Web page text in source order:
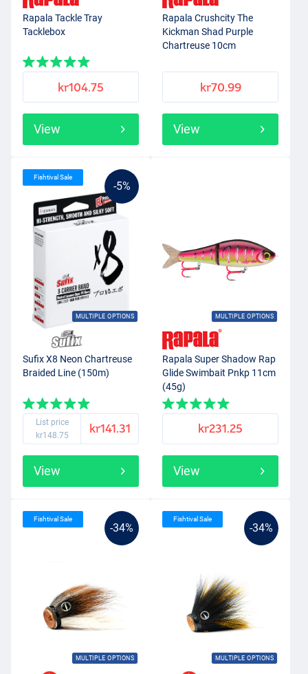
Rapala Tackle Tray
Tacklebox
kr104.75
View
Rapala Crushcity The
Kickman Shad Purple
Chartreuse 10cm
kr70.99
View
-5%
MULTIPLE OPTIONS
Fishtival Sale
Sufix X8 Neon Chartreuse
Braided Line (150m)
List price
kr148.75
kr141.31
View
MULTIPLE OPTIONS
Rapala Super Shadow Rap
Glide Swimbait Pnkp 11cm
(45g)
kr231.25
View
-34%
MULTIPLE OPTIONS
Fishtival Sale
-34%
MULTIPLE OPTIONS
Fishtival Sale